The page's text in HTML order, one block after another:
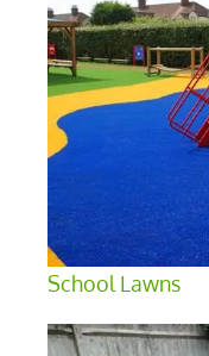
School Lawns